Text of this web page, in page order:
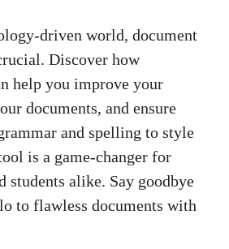
driven world, document
Discover how
help you improve your
documents, and ensure
and spelling to style
is a game-changer for
students alike. Say goodbye
to flawless documents with